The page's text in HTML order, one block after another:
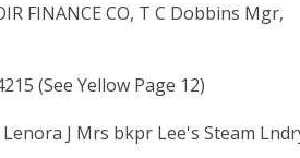
FINANCE CO, T C Dobbins Mgr,
(See Yellow Page 12)
Lenora J Mrs bkpr Lee's Steam